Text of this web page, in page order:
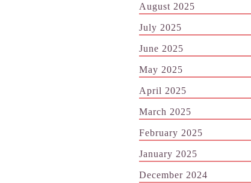
August 2025
July 2025
June 2025
May 2025
April 2025
March 2025
February 2025
January 2025
December 2024